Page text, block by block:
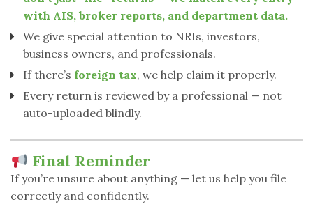
with AIS, broker reports, and department data.
We give special attention to NRIs, investors,
business owners, and professionals.
If there’s foreign tax, we help claim it properly.
Every return is reviewed by a professional — not
auto-uploaded blindly.
Final Reminder
If you’re unsure about anything — let us help you file
correctly and confidently.